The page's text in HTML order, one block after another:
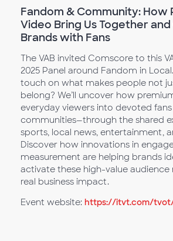
Fandom & Community: How
Video Bring Us Together
Brands with Fans
The VAB invited Comscore to this
2025 Panel around Fandom in
touch on what makes people not
belong? We’ll uncover how
everyday viewers into devoted
communities—through the shared
sports, local news, entertainment,
Discover how innovations in
measurement are helping brands
activate these high-value audience
real business impact.
Event website: https://itvt.com/